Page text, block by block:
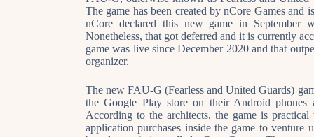
The game has been created by nCore Games
nCore declared this new game in September
Nonetheless, that got deferred and it is currently
game was live since December 2020 and that
organizer.
The new FAU-G (Fearless and United Guards)
the Google Play store on their Android phones
According to the architects, the game is
application purchases inside the game to